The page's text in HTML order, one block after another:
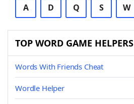
A D Q S W
TOP WORD GAME HELPERS
Words With Friends Cheat
Wordle Helper